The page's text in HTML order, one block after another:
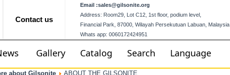
Contact us
Email :sales@gilsonite.org
Address: Room29, Lot C12, 1st floor, podium level,
Financial Park, 87000, Wilayah Persekutuan Labuan, Malaysia
Whats app: 0060172424951
Gallery Catalog Search Language
about Gilsonite ABOUT THE GILSONITE